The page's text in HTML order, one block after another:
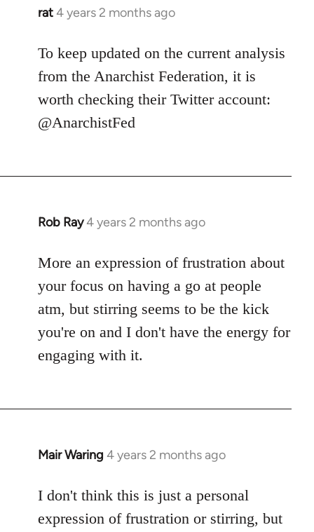
rat4 years 2 months ago
To keep updated on the current analysis
from the Anarchist Federation, it is
worth checking their Twitter account:
@AnarchistFed
Rob Ray4 years 2 months ago
More an expression of frustration about
your focus on having a go at people
atm, but stirring seems to be the kick
you're on and I don't have the energy for
engaging with it.
Mair Waring 4 years 2 months ago
I don't think this is just a personal
expression of frustration or stirring, but